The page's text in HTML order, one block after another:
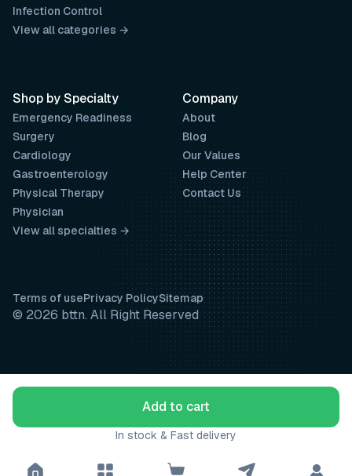
Add to cart
In stock & Fast delivery
Company
About
Blog
Our Values
Help Center
Contact Us
Infection Control
View all categories →
Shop by Specialty
Emergency Readiness
Surgery
Cardiology
Gastroenterology
Physical Therapy
Physician
View all specialties →
Terms of usePrivacy PolicySitemap
© 2026 bttn. All Right Reserved